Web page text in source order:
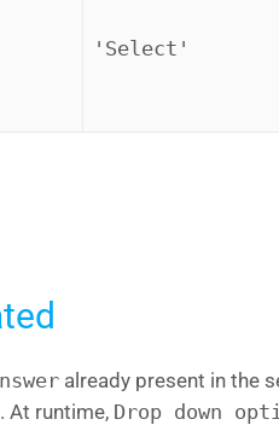
'Select'
already present in the
At runtime, Drop down